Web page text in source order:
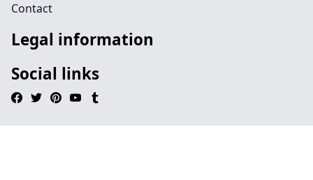
Contact
Legal information
Social links